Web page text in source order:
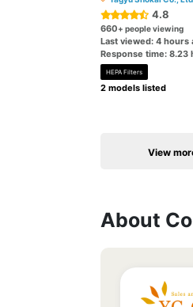
4.8
660+ people viewing
Last viewed: 4 hours
Response time: 8.23
HEPA Filters
2 models listed
View
About